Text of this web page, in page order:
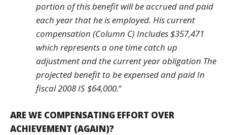
portion of this benefit will be accrued and paid
each year that he is employed. His current
compensation (Column C) Includes $357,471
which represents a one time catch up
adjustment and the current year obligation The
projected benefit to be expensed and paid In
fiscal 2008 IS $64,000.“
ARE WE COMPENSATING EFFORT OVER
ACHIEVEMENT (AGAIN)?